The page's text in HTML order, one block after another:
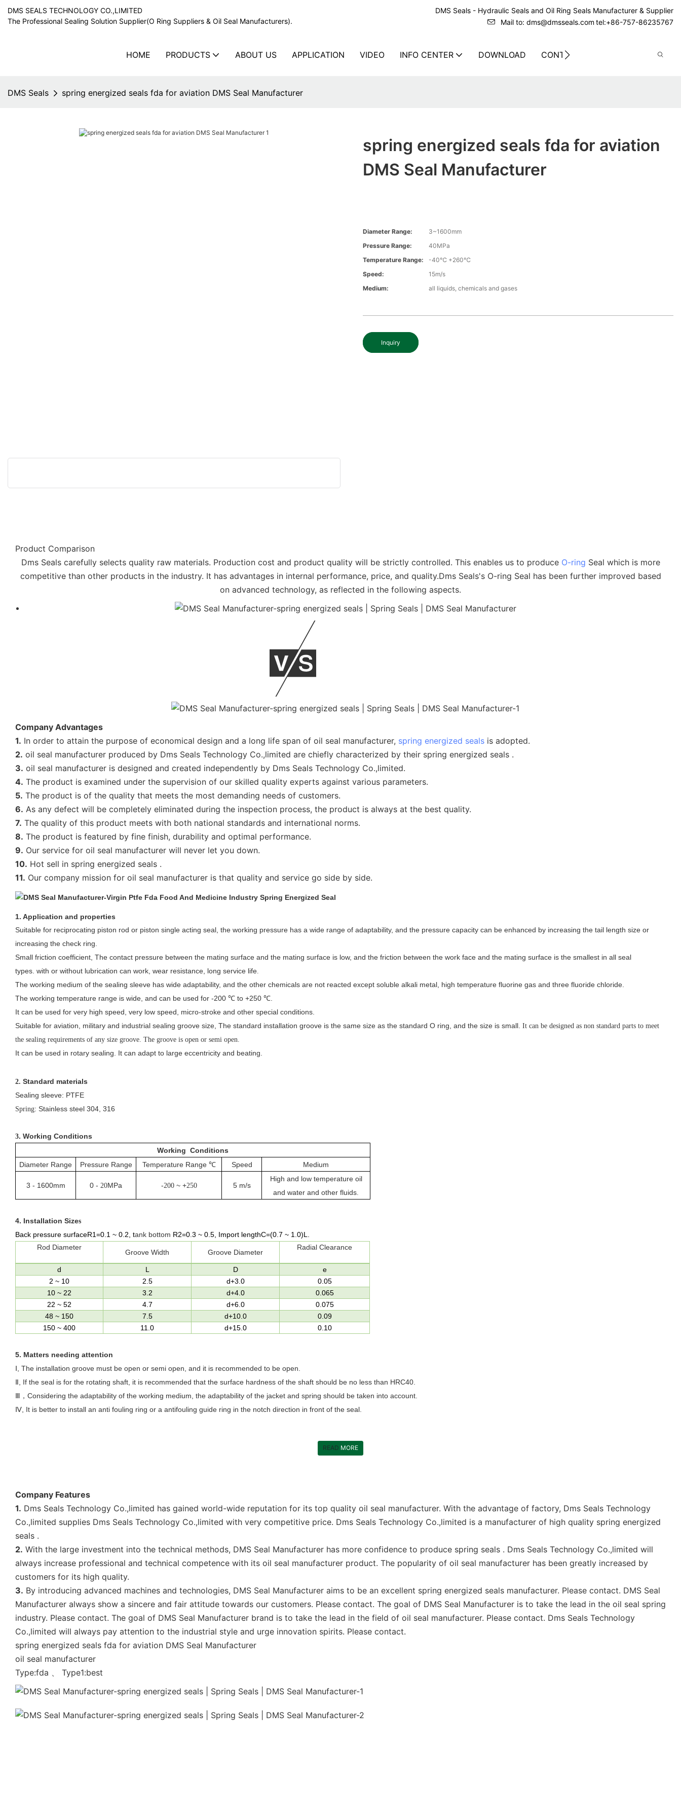
DMS SEALS TECHNOLOGY CO.,LIMITED
The Professional Sealing Solution Supplier(O Ring Suppliers & Oil Seal Manufacturers).
DMS Seals - Hydraulic Seals and Oil Ring Seals Manufacturer & Supplier
Mail to: dms@dmsseals.com tel:+86-757-86235767
HOME PRODUCTS ABOUT US APPLICATION VIDEO INFO CENTER DOWNLOAD CONTACT US
DMS Seals spring energized seals fda for aviation DMS Seal Manufacturer
spring energized seals fda for aviation
DMS Seal Manufacturer
Diameter Range:
3~1600mm
Pressure Range:
40MPa
Temperature Range:
-40℃ +260℃
Speed:
15m/s
Medium:
all liquids, chemicals and gases
Inquiry
Product Comparison
Dms Seals carefully selects quality raw materials. Production cost and product quality will be strictly controlled. This enables us to produce O-ring Seal which is more
competitive than other products in the industry. It has advantages in internal performance, price, and quality.Dms Seals's O-ring Seal has been further improved based
on advanced technology, as reflected in the following aspects.
Company Advantages
1. In order to attain the purpose of economical design and a long life span of oil seal manufacturer, spring energized seals is adopted.
2. oil seal manufacturer produced by Dms Seals Technology Co.,limited are chiefly characterized by their spring energized seals .
3. oil seal manufacturer is designed and created independently by Dms Seals Technology Co.,limited.
4. The product is examined under the supervision of our skilled quality experts against various parameters.
5. The product is of the quality that meets the most demanding needs of customers.
6. As any defect will be completely eliminated during the inspection process, the product is always at the best quality.
7. The quality of this product meets with both national standards and international norms.
8. The product is featured by fine finish, durability and optimal performance.
9. Our service for oil seal manufacturer will never let you down.
10. Hot sell in spring energized seals .
11. Our company mission for oil seal manufacturer is that quality and service go side by side.
1. Application and properties
Suitable for reciprocating piston rod or piston single acting seal, the working pressure has a wide range of adaptability, and the pressure capacity can be enhanced by increasing the tail length size or
increasing the check ring.
Small friction coefficient, The contact pressure between the mating surface and the mating surface is low, and the friction between the work face and the mating surface is the smallest in all seal
types. with or without lubrication can work, wear resistance, long service life
The working medium of the sealing sleeve has wide adaptability, and the other chemicals are not reacted except soluble alkali metal, high temperature fluorine gas and three fluoride chloride.
The working temperature range is wide, and can be used for -200 ℃ to +250 ℃.
It can be used for very high speed, very low speed, micro-stroke and other special conditions.
Suitable for aviation, military and industrial sealing groove size, The standard installation groove is the same size as the standard O ring, and the size is small. It can be designed as non standard parts to meet
the sealing requirements of any size groove. The groove is open or semi open.
It can be used in rotary sealing. It can adapt to large eccentricity and beating.
2. Standard materials
Sealing sleeve: PTFE
Spring: Stainless steel 304, 316
3. Working Conditions
Working Conditions
Diameter Range
Pressure Range Temperature Range ℃ Speed Medium
3 - 1600mm 0 - 20MPa -200~ +250 5 m/s
High and low temperature oil
and water and other fluids
4. Installation Sizes
Back pressure surfaceR1=0.1 ~ 0.2, tank bottom R2=0.3 ~ 0.5 , Import lengthC=(0.7 ~ 1.0)L
Rod Diameter
Groove Width Groove Diameter
Radial Clearance
d L D
e
2 ~ 10 2.5 d+3.0
0.05
10 ~ 22 3.2 d+4.0
0.065
22 ~ 52 4.7 d+6.0
0.075
48 ~ 150 7.5 d+10.0
0.09
150 ~ 400 11.0 d+15.0 0.10
5. Matters needing attention
Ⅰ, The installation groove must be open or semi open, and it is recommended to be open.
Ⅱ, If the seal is for the rotating shaft, it is recommended that the surface hardness of the shaft should be no less than HRC40.
Ⅲ ， Considering the adaptability of the working medium, the adaptability of the jacket and spring should be taken into account.
Ⅳ, It is better to install an anti fouling ring or a antifouling guide ring in the notch direction in front of the seal.
READ MORE
Company Features
1. Dms Seals Technology Co.,limited has gained world-wide reputation for its top quality oil seal manufacturer. With the advantage of factory, Dms Seals Technology
Co.,limited supplies Dms Seals Technology Co.,limited with very competitive price. Dms Seals Technology Co.,limited is a manufacturer of high quality spring energized
seals .
2. With the large investment into the technical methods, DMS Seal Manufacturer has more confidence to produce spring seals . Dms Seals Technology Co.,limited will
always increase professional and technical competence with its oil seal manufacturer product. The popularity of oil seal manufacturer has been greatly increased by
customers for its high quality.
3. By introducing advanced machines and technologies, DMS Seal Manufacturer aims to be an excellent spring energized seals manufacturer. Please contact. DMS Seal
Manufacturer always show a sincere and fair attitude towards our customers. Please contact. The goal of DMS Seal Manufacturer is to take the lead in the oil seal spring
industry. Please contact. The goal of DMS Seal Manufacturer brand is to take the lead in the field of oil seal manufacturer. Please contact. Dms Seals Technology
Co.,limited will always pay attention to the industrial style and urge innovation spirits. Please contact.
spring energized seals fda for aviation DMS Seal Manufacturer
oil seal manufacturer
Type:fda 、 Type1:best